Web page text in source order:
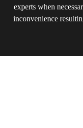
experts when
inconvenience